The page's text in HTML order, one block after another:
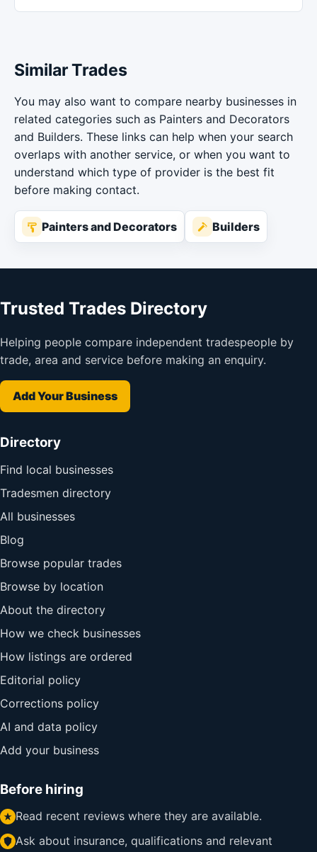
Similar Trades
You may also want to compare nearby businesses in
related categories such as Painters and Decorators
and Builders. These links can help when your search
overlaps with another service, or when you want to
understand which type of provider is the best fit
before making contact.
Painters and Decorators Builders
Trusted Trades Directory
Helping people compare independent tradespeople by
trade, area and service before making an enquiry.
Add Your Business
Directory
Find local businesses
Tradesmen directory
All businesses
Blog
Browse popular trades
Browse by location
About the directory
How we check businesses
How listings are ordered
Editorial policy
Corrections policy
AI and data policy
Add your business
Before hiring
Read recent reviews where they are available.
Ask about insurance, qualifications and relevant